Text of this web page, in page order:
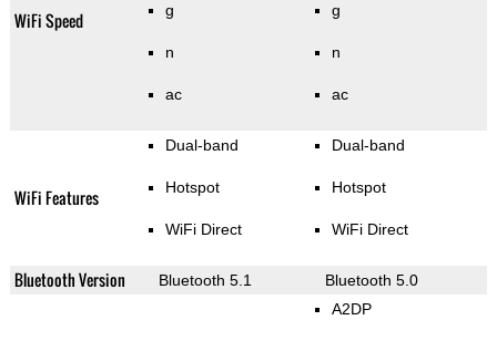
WiFi Speed g
n
ac
g
n
ac
WiFi Features
Dual-band
Hotspot
WiFi Direct
Dual-band
Hotspot
WiFi Direct
Bluetooth Version Bluetooth 5.1 Bluetooth 5.0
A2DP